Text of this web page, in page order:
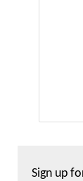
Sign up